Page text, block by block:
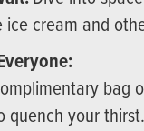
cream and
bag
quench your thirst.